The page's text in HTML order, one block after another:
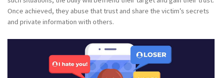
Once achieved, they abuse that trust and share the victim’s secrets
and private information with others.